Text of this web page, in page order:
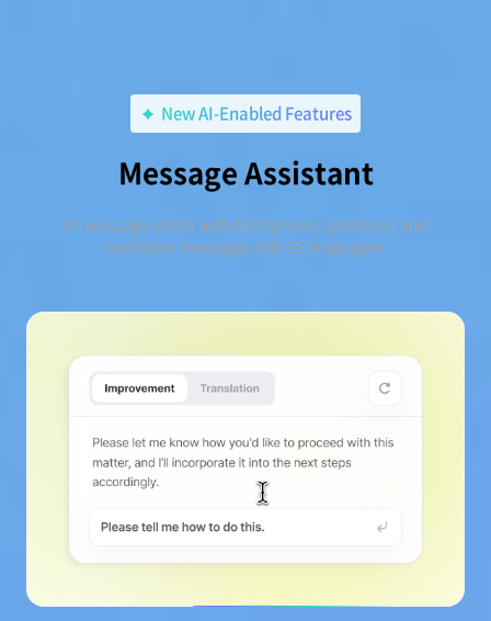
New AI-Enabled Features
Message Assistant
An message editor with AI improves sentences and
translates messages into 15 languages.